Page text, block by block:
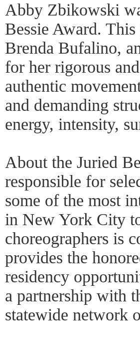
Abby Zbikowski
Bessie Award.
Brenda Bufalino,
for her rigorous
authentic
and demanding
energy, intensity,
About the Juried
responsible for
some of the most
in New York City
choreographers is
provides the
residency
a partnership with
statewide network